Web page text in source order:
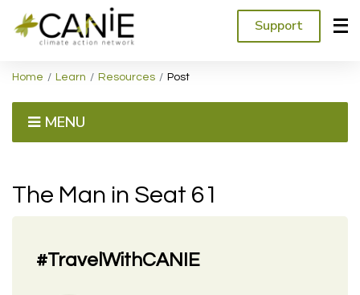
Support
Home Learn Resources Post
The Man in Seat 61
#TravelWithCANIE
MENU